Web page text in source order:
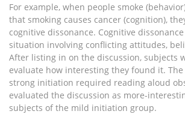
For example, when people smoke
that smoking causes cancer (cognition),
cognitive dissonance. Cognitive
situation involving conflicting attitudes,
After listing in on the discussion, subjects
evaluate how interesting they found it.
strong initiation required reading aloud
evaluated the discussion as more-
subjects of the mild initiation group.